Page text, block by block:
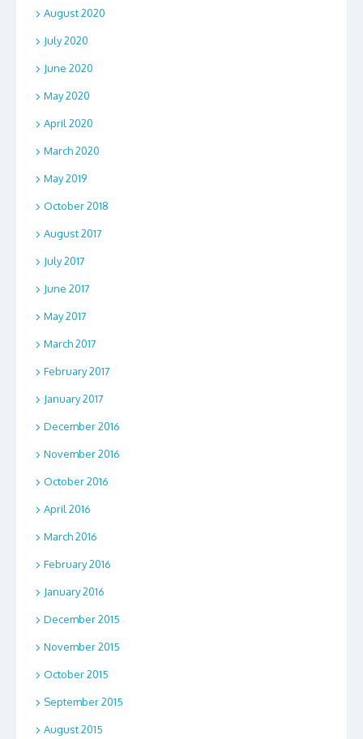
August 2020
July 2020
June 2020
May 2020
April 2020
March 2020
May 2019
October 2018
August 2017
July 2017
June 2017
May 2017
March 2017
February 2017
January 2017
December 2016
November 2016
October 2016
April 2016
March 2016
February 2016
January 2016
December 2015
November 2015
October 2015
September 2015
August 2015